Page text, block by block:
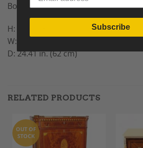
Boston.
H: 35.04 (89 cm)
W: 51.57 in. (131 cm)
D: 24.41 in. (62 cm)
RELATED PRODUCTS
OUT OF
STOCK
Subscribe